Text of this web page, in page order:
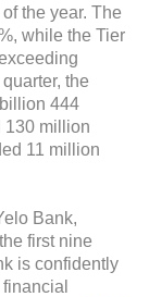
the year. The
while the Tier
the
444
130 million
11 million
Bank,
first nine
is confidently